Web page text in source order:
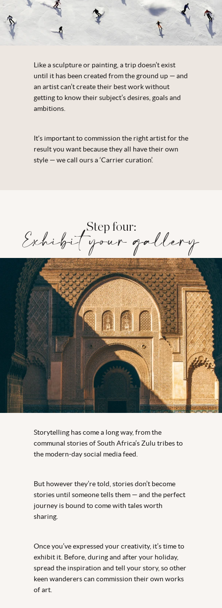
Like a sculpture or painting, a trip doesn’t exist
until it has been created from the ground up — and
an artist can’t create their best work without
getting to know their subject’s desires, goals and
ambitions.
Itʼs important to commission the right artist for the
result you want because they all have their own
style — we call ours a ‘Carrier curation’.
Step four:
Exhibit your gallery
Storytelling has come a long way, from the
communal stories of South Africa’s Zulu tribes to
the modern-day social media feed.
But however they’re told, stories don’t become
stories until someone tells them — and the perfect
journey is bound to come with tales worth
sharing.
Once you’ve expressed your creativity, it’s time to
exhibit it. Before, during and after your holiday,
spread the inspiration and tell your story, so other
keen wanderers can commission their own works
of art.